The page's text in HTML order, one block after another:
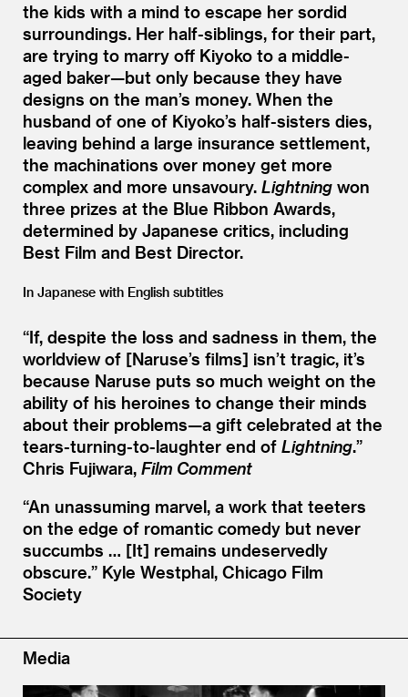
the kids with a mind to escape her sordid
surroundings. Her half-siblings, for their part,
are trying to marry off Kiyoko to a middle-
aged baker—but only because they have
designs on the man’s money. When the
husband of one of Kiyoko’s half-sisters dies,
leaving behind a large insurance settlement,
the machinations over money get more
complex and more unsavoury. Lightning won
three prizes at the Blue Ribbon Awards,
determined by Japanese critics, including
Best Film and Best Director.
In Japanese with English subtitles
“If, despite the loss and sadness in them, the
worldview of [Naruse’s films] isn’t tragic, it’s
because Naruse puts so much weight on the
ability of his heroines to change their minds
about their problems—a gift celebrated at the
tears-turning-to-laughter end of Lightning.”
Chris Fujiwara, Film Comment
“An unassuming marvel, a work that teeters
on the edge of romantic comedy but never
succumbs … [It] remains undeservedly
obscure.” Kyle Westphal, Chicago Film
Society
Media